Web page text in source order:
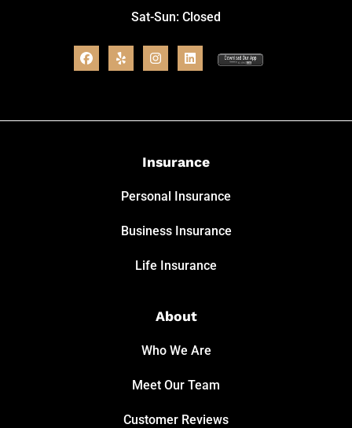
Sat-Sun: Closed
Insurance
Personal Insurance
Business Insurance
Life Insurance
About
Who We Are
Meet Our Team
Customer Reviews